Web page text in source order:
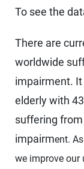
To see the
There are
worldwide
impairment.
elderly with
suffering
impairment.
we improve our